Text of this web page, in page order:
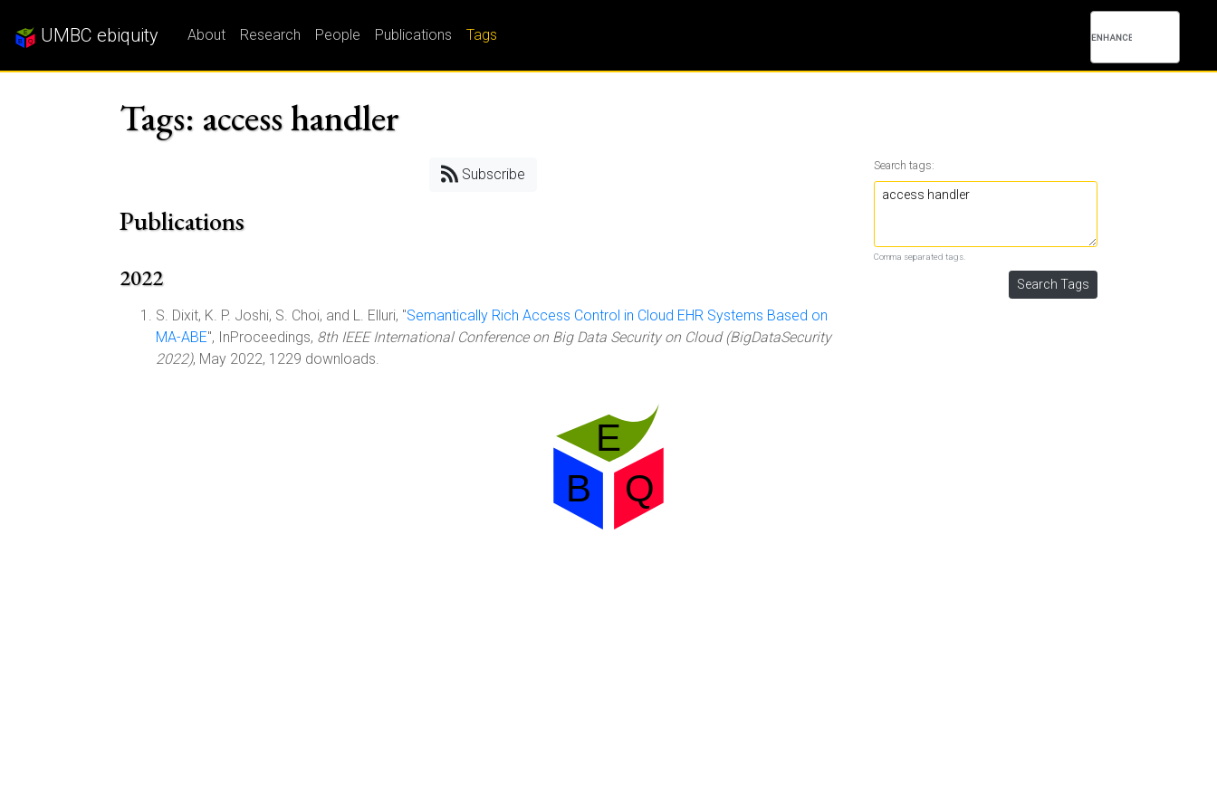
UMBC ebiquity About Research People Publications Tags
Tags: access handler
Subscribe
Publications
2022
S. Dixit, K. P. Joshi, S. Choi, and L. Elluri, "Semantically Rich Access Control in Cloud EHR Systems Based on
MA-ABE", InProceedings, 8th IEEE International Conference on Big Data Security on Cloud (BigDataSecurity
2022), May 2022, 1229 downloads.
Search tags:
Comma separated tags.